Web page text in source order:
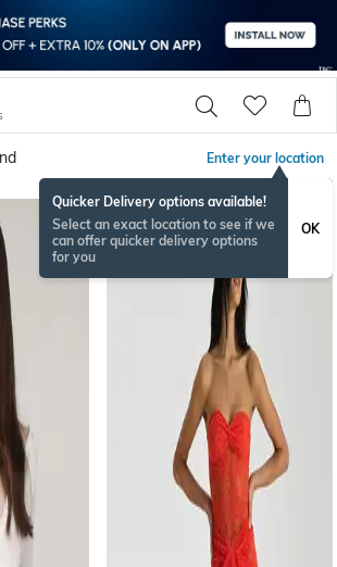
Enter your location
Quicker Delivery options available!
Select an exact location to see if we
can offer quicker delivery options
for you
OK